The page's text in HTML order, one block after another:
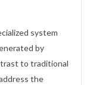
system
by
to traditional
the